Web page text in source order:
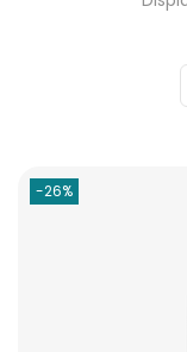
-26%